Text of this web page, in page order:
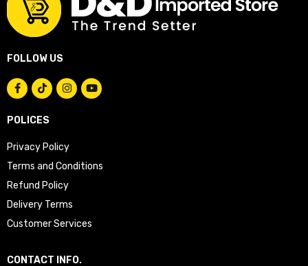
FOLLOW US
POLICES
Privacy Policy
Terms and Conditions
Refund Policy
Delivery Terms
Customer Services
CONTACT INFO.